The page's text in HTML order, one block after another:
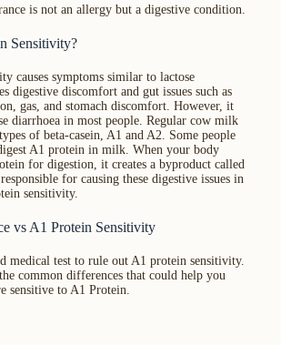
is not an allergy but a digestive condition.
Sensitivity?
causes symptoms similar to lactose
digestive discomfort and gut issues such as
gas, and stomach discomfort. However, it
diarrhoea in most people. Regular cow milk
of beta-casein, A1 and A2. Some people
A1 protein in milk. When your body
for digestion, it creates a byproduct called
for causing these digestive issues in
sensitivity.
vs A1 Protein Sensitivity
medical test to rule out A1 protein sensitivity.
common differences that could help you
sensitive to A1 Protein.